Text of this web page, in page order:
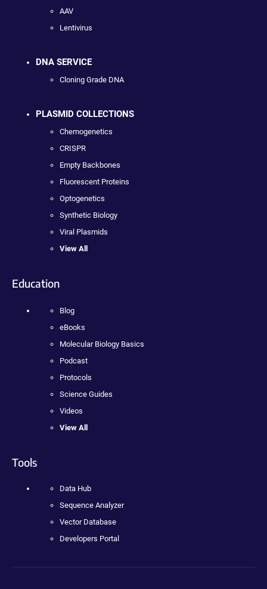
AAV
Lentivirus
DNA SERVICE
Cloning Grade DNA
PLASMID COLLECTIONS
Chemogenetics
CRISPR
Empty Backbones
Fluorescent Proteins
Optogenetics
Synthetic Biology
Viral Plasmids
View All
Education
Blog
eBooks
Molecular Biology Basics
Podcast
Protocols
Science Guides
Videos
View All
Tools
Data Hub
Sequence Analyzer
Vector Database
Developers Portal